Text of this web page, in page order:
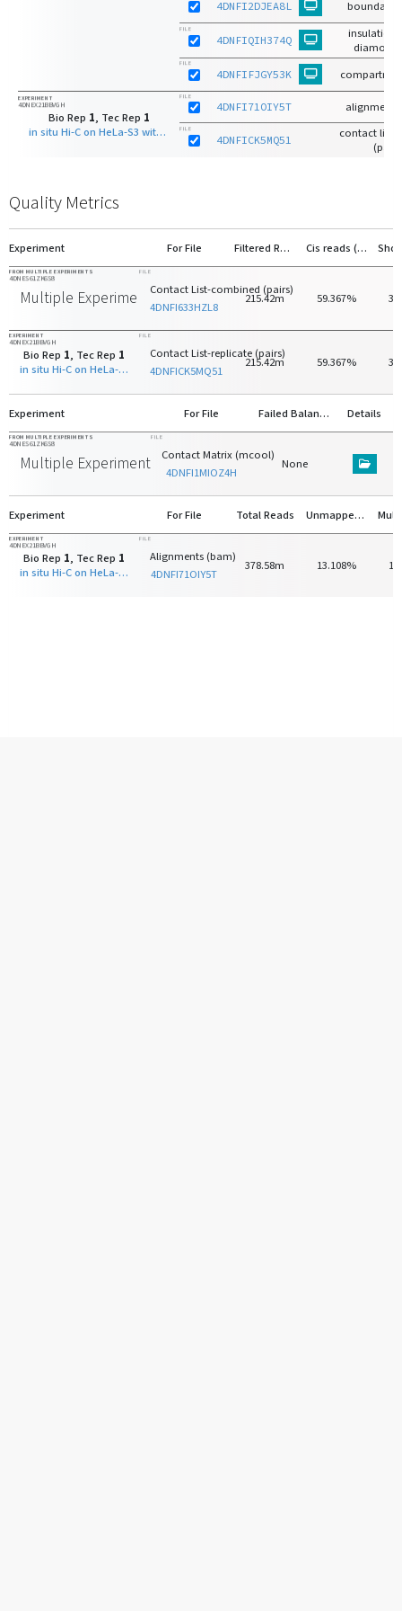
4DNFI2DJEA8L
FILE
4DNFIQIH374Q
insulation
diamond
FILE
4DNFIFJGY53K
EXPERIMENT
4DNEX21BBVGH
Bio Rep 1, Tec Rep 1
in situ Hi-C on HeLa-S3 with HindIII
FILE
4DNFI71OIY5T
FILE
4DNFICK5MQ51
contact list-
Quality Metrics
Experiment For File Filtered Reads Cis reads (>20kb)
FROM MULTIPLE EXPERIMENTS
4DNES61ZK6S8
Multiple Experiments
FILE
Contact List-combined (pairs)
4DNFI633HZL8
215.42m 59.367%
EXPERIMENT
4DNEX21BBVGH
Bio Rep 1, Tec Rep 1
in situ Hi-C on HeLa-S3 with HindIII
FILE
Contact List-replicate (pairs)
4DNFICK5MQ51
215.42m 59.367%
Experiment For File Failed Balancing Details
FROM MULTIPLE EXPERIMENTS
4DNES61ZK6S8
Multiple Experiments
FILE
Contact Matrix (mcool)
4DNFI1MIOZ4H
None
Experiment For File Total Reads Unmapped Reads
EXPERIMENT
4DNEX21BBVGH
Bio Rep 1, Tec Rep 1
in situ Hi-C on HeLa-S3 with HindIII
FILE
Alignments (bam)
4DNFI71OIY5T
378.58m 13.108%